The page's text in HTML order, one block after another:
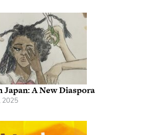
Japan: A New Diaspora
2025